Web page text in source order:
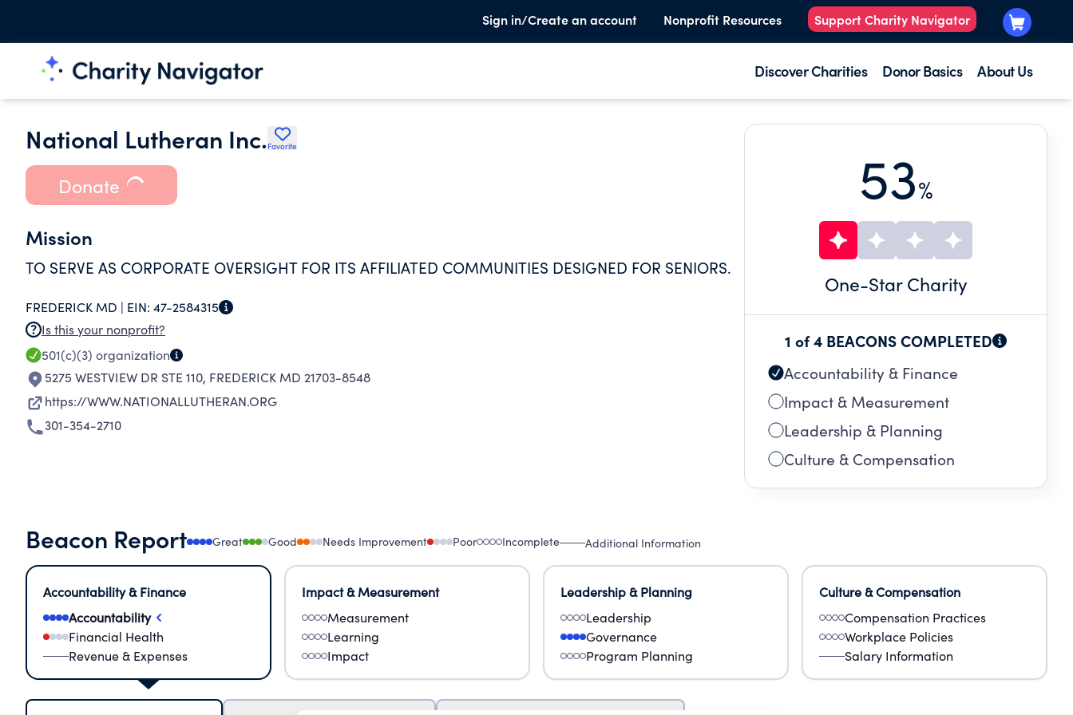
Sign in/Create an account Nonprofit Resources Support Charity Navigator
Discover Charities Donor Basics About Us
National Lutheran Inc. Favorite
Donate
Mission
TO SERVE AS CORPORATE OVERSIGHT FOR ITS AFFILIATED COMMUNITIES DESIGNED FOR SENIORS.
FREDERICK MD | EIN: 47-2584315
Is this your nonprofit?
501(c)(3) organization
5275 WESTVIEW DR STE 110, FREDERICK MD 21703-8548
https://WWW.NATIONALLUTHERAN.ORG
301-354-2710
53%
One-Star Charity
1 of 4 BEACONS COMPLETED
Accountability & Finance
Impact & Measurement
Leadership & Planning
Culture & Compensation
Beacon Report Great Good Needs Improvement Poor Incomplete Additional Information
Accountability & Finance
Accountability
Financial Health
Revenue & Expenses
Impact & Measurement
Measurement
Learning
Impact
Leadership & Planning
Leadership
Governance
Program Planning
Culture & Compensation
Compensation Practices
Workplace Policies
Salary Information